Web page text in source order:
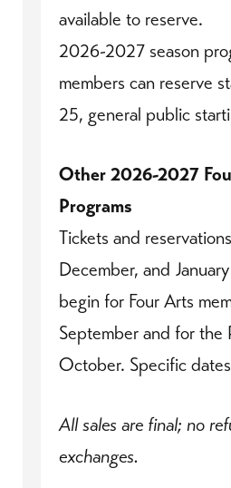
available to reserve.
2026-2027 season
members can reserve
25, general public
Other 2026-2027
Programs
Tickets and
December, and
begin for Four Arts
September and for the
October. Specific
All sales are final; no
exchanges.